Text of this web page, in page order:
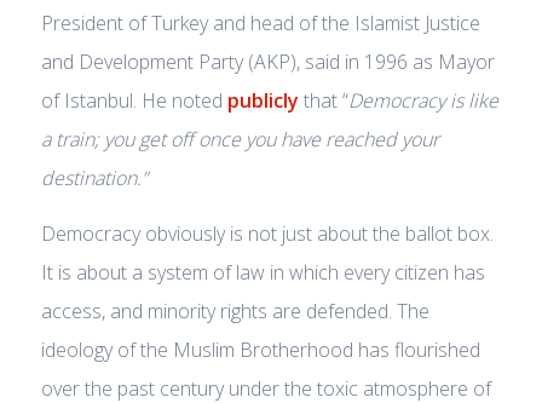
President of Turkey and head of the Islamist Justice
and Development Party (AKP), said in 1996 as Mayor
of Istanbul. He noted publicly that “Democracy is like
a train; you get off once you have reached your
destination.”
Democracy obviously is not just about the ballot box.
It is about a system of law in which every citizen has
access, and minority rights are defended. The
ideology of the Muslim Brotherhood has flourished
over the past century under the toxic atmosphere of